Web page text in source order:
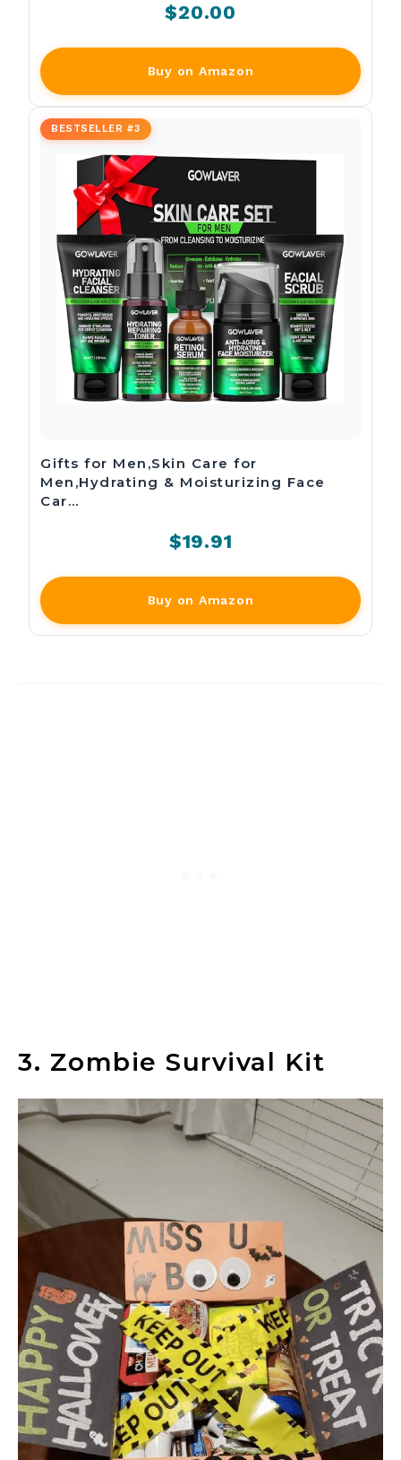
$20.00
Buy on Amazon
BESTSELLER #3
Gifts for Men,Skin Care for
Men,Hydrating & Moisturizing Face
Car…
$19.91
Buy on Amazon
3. Zombie Survival Kit